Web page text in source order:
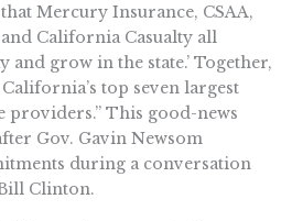
Mercury Insurance, CSAA,
California Casualty all
and grow in the state.’ Together,
top seven largest
providers.” This good-news
Gov. Gavin Newsom
during a conversation
Clinton.